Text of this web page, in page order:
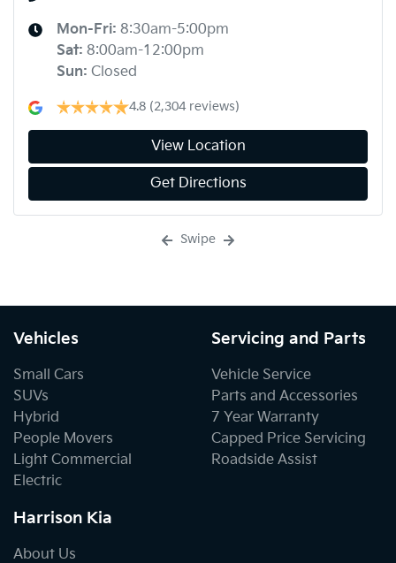
Mon-Fri: 8:30am-5:00pm
Sat: 8:00am-12:00pm
Sun: Closed
4.8 (2,304 reviews)
View Location
Get Directions
Swipe
Vehicles
Small Cars
SUVs
Hybrid
People Movers
Light Commercial
Electric
Servicing and Parts
Vehicle Service
Parts and Accessories
7 Year Warranty
Capped Price Servicing
Roadside Assist
Harrison Kia
About Us